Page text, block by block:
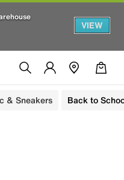
VIEW
& Sneakers Back to